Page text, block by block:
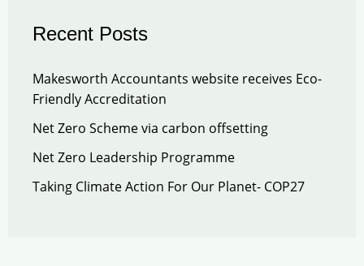
Recent Posts
Makesworth Accountants website receives Eco-
Friendly Accreditation
Net Zero Scheme via carbon offsetting
Net Zero Leadership Programme
Taking Climate Action For Our Planet- COP27